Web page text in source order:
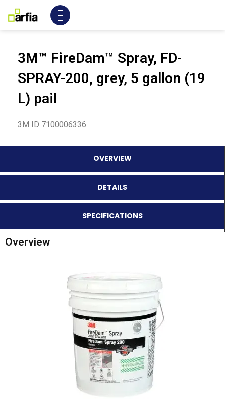
3M™ FireDam™ Spray, FD-
SPRAY-200, grey, 5 gallon (19
L) pail
3M ID 7100006336
OVERVIEW
DETAILS
SPECIFICATIONS
Overview